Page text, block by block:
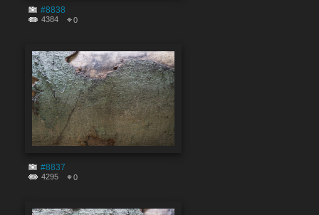
#8838
4384 0
#8837
4295 0